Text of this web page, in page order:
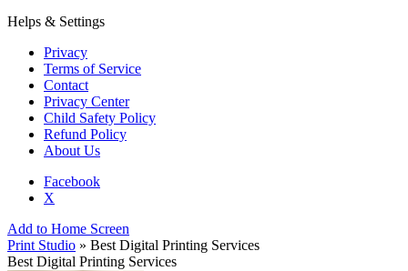
Helps & Settings
Privacy
Terms of Service
Contact
Privacy Center
Child Safety Policy
Refund Policy
About Us
Facebook
X
Add to Home Screen
Print Studio » Best Digital Printing Services
Best Digital Printing Services